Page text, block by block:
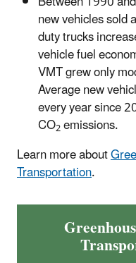
new vehicles sold
duty trucks
vehicle fuel
VMT grew only
Average new
every year since
CO2emissions.
Learn more about
Transportation.